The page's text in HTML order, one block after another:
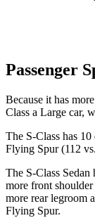
Passenger
Because it has
Class a Large car,
The S-Class has
Flying Spur (112
The S-Class Sedan
more front
more rear legroom
Flying Spur.